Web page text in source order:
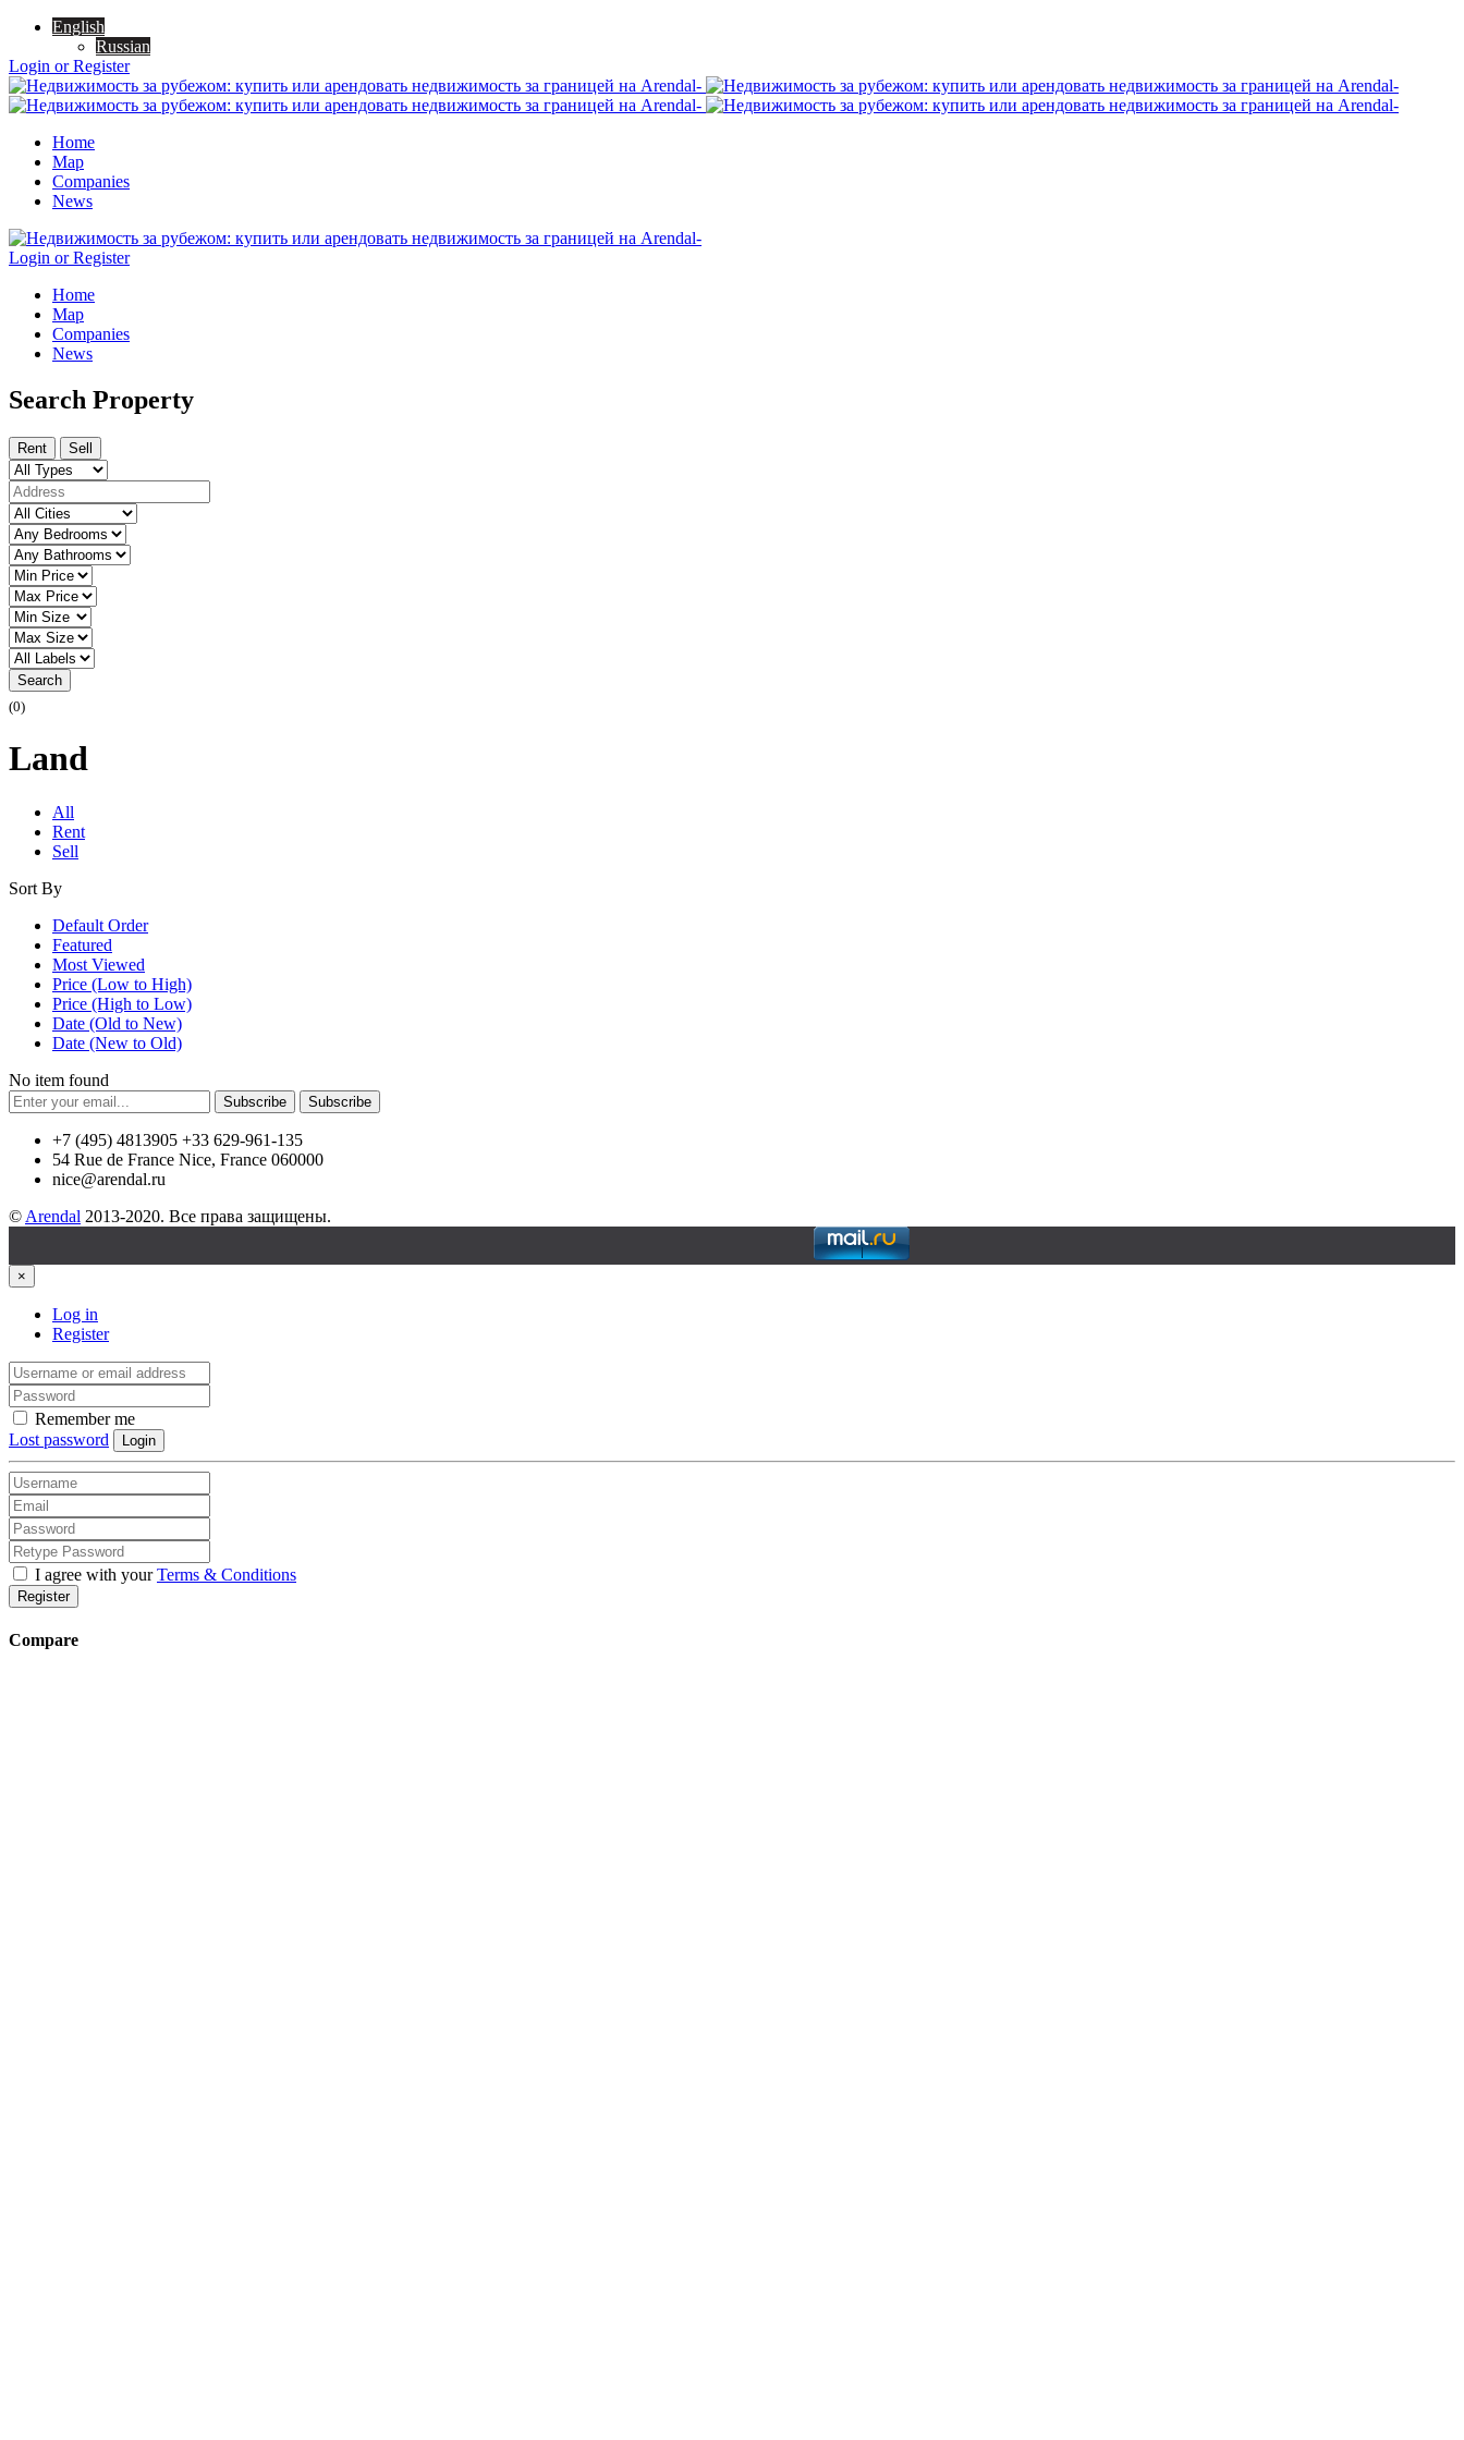
English
Russian
Login or Register
Home
Map
Companies
News
Login or Register
Home
Map
Companies
News
Search Property
Rent Sell
Search
(0)
Land
All
Rent
Sell
Sort By
Default Order
Featured
Most Viewed
Price (Low to High)
Price (High to Low)
Date (Old to New)
Date (New to Old)
No item found
Subscribe Subscribe
+7 (495) 4813905 +33 629-961-135
54 Rue de France Nice, France 060000
nice@arendal.ru
© Arendal 2013-2020. Все права защищены.
×
Log in
Register
Remember me
Lost password
Login
I agree with yourTerms & Conditions
Register
Compare